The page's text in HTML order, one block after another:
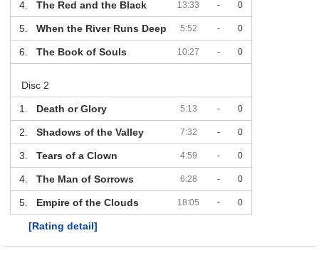
4. The Red and the Black 13:33 - 0
5. When the River Runs Deep 5:52 - 0
6. The Book of Souls 10:27 - 0
Disc 2
1. Death or Glory 5:13 - 0
2. Shadows of the Valley 7:32 - 0
3. Tears of a Clown 4:59 - 0
4. The Man of Sorrows 6:28 - 0
5. Empire of the Clouds 18:05 - 0
[Rating detail]